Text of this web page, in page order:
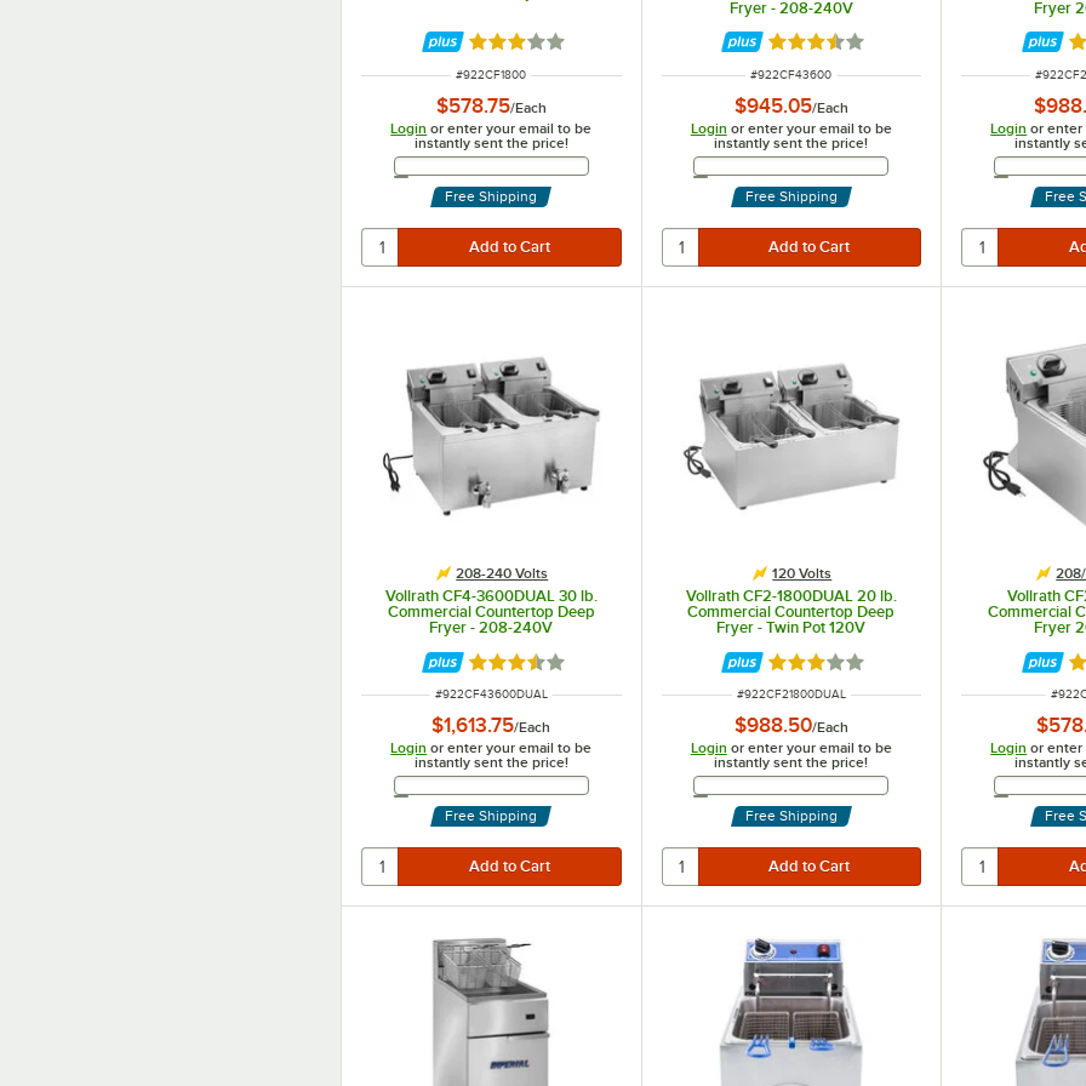
Rated 3.1 out of 5 stars
ITEM NUMBER
#922CF1800
$578.75/Each
Login or enter your email to be
instantly sent the price!
Email Address
Free Shipping
Fryer - 208-240V
Rated 3.3 out of 5 stars
ITEM NUMBER
#922CF43600
$945.05/Each
Login or enter your email to be
instantly sent the price!
Email Address
Free Shipping
Fryer
ITEM
#
Login or enter
instantly
Free
208-240 Volts
Vollrath CF4-3600DUAL 30 lb.
Commercial Countertop Deep
Fryer - 208-240V
Rated 3.3 out of 5 stars
ITEM NUMBER
#922CF43600DUAL
$1,613.75/Each
Login or enter your email to be
instantly sent the price!
Email Address
Free Shipping
120 Volts
Vollrath CF2-1800DUAL 20 lb.
Commercial Countertop Deep
Fryer - Twin Pot 120V
Rated 3.1 out of 5 stars
ITEM NUMBER
#922CF21800DUAL
$988.50/Each
Login or enter your email to be
instantly sent the price!
Email Address
Free Shipping
Vollrath
Commercial
Fryer
ITEM
#
Login or enter
instantly
Free